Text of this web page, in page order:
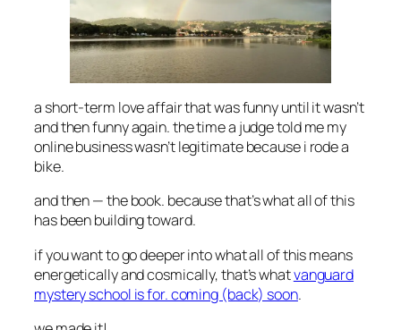
a short-term love affair that was funny until it wasn’t
and then funny again. the time a judge told me my
online business wasn’t legitimate because i rode a
bike.
and then — the book. because that’s what all of this
has been building toward.
if you want to go deeper into what all of this means
energetically and cosmically, that’s whatvanguard
mystery school is for. coming (back) soon.